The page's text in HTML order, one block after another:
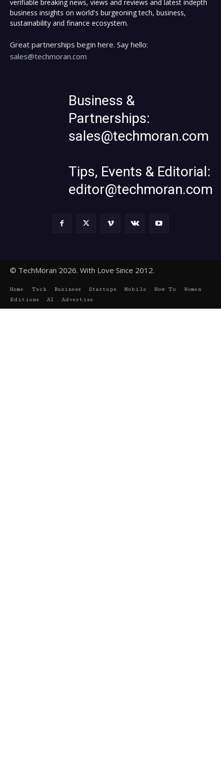
verifiable breaking news, views and reviews and latest indepth
business insights on world's burgeoning tech, business,
sustainability and finance ecosystem.
Great partnerships begin here. Say hello:
sales@techmoran.com
Business &
Partnerships:
sales@techmoran.com
Tips, Events & Editorial:
editor@techmoran.com
© TechMoran 2026. With Love Since 2012.
Home Tech Business Startups Mobile How To
Women
Editions
AI Advertise